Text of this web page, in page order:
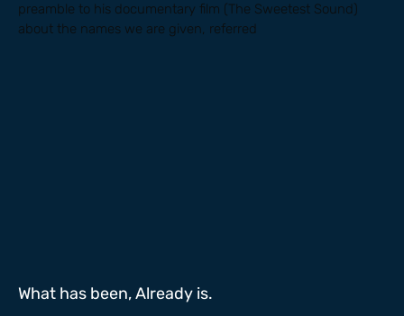
preamble to his documentary film (The Sweetest Sound)
about the names we are given, referred
What has been, Already is.